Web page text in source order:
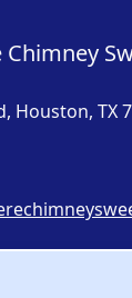
Houston, TX